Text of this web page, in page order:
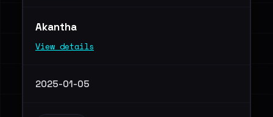
Akantha
View details
2025-01-05